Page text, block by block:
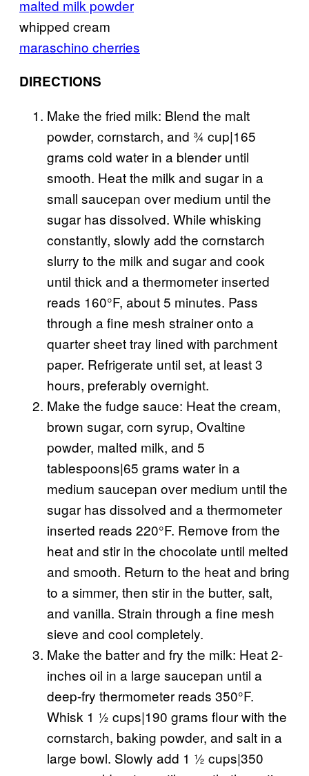
malted milk powder
whipped cream
maraschino cherries
DIRECTIONS
Make the fried milk: Blend the malt
powder, cornstarch, and ¾ cup|165
grams cold water in a blender until
smooth. Heat the milk and sugar in a
small saucepan over medium until the
sugar has dissolved. While whisking
constantly, slowly add the cornstarch
slurry to the milk and sugar and cook
until thick and a thermometer inserted
reads 160°F, about 5 minutes. Pass
through a fine mesh strainer onto a
quarter sheet tray lined with parchment
paper. Refrigerate until set, at least 3
hours, preferably overnight.
Make the fudge sauce: Heat the cream,
brown sugar, corn syrup, Ovaltine
powder, malted milk, and 5
tablespoons|65 grams water in a
medium saucepan over medium until the
sugar has dissolved and a thermometer
inserted reads 220°F. Remove from the
heat and stir in the chocolate until melted
and smooth. Return to the heat and bring
to a simmer, then stir in the butter, salt,
and vanilla. Strain through a fine mesh
sieve and cool completely.
Make the batter and fry the milk: Heat 2-
inches oil in a large saucepan until a
deep-fry thermometer reads 350°F.
Whisk 1 ½ cups|190 grams flour with the
cornstarch, baking powder, and salt in a
large bowl. Slowly add 1 ½ cups|350